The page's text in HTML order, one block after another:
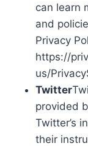
can learn
and
Privacy
https://
us/
Twitter
provided
Twitter’s
their